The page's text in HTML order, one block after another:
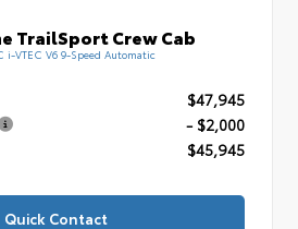
TrailSport Crew Cab
i-VTEC V6 9-Speed Automatic
$47,945
- $2,000
$45,945
Quick Contact